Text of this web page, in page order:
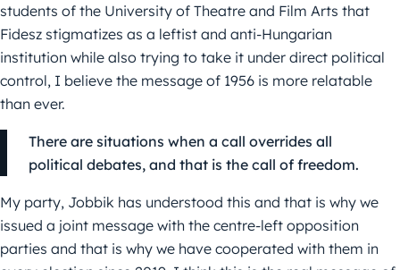
students of the University of Theatre and Film Arts that
Fidesz stigmatizes as a leftist and anti-Hungarian
institution while also trying to take it under direct political
control, I believe the message of 1956 is more relatable
than ever.
There are situations when a call overrides all
political debates, and that is the call of freedom.
My party, Jobbik has understood this and that is why we
issued a joint message with the centre-left opposition
parties and that is why we have cooperated with them in